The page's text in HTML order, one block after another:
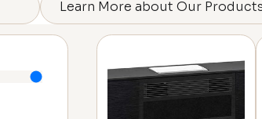
Learn More about Our